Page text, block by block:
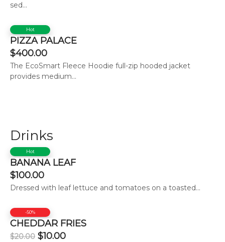
sed...
Hot
PIZZA PALACE
$400.00
The EcoSmart Fleece Hoodie full-zip hooded jacket
provides medium...
Drinks
Hot
BANANA LEAF
$100.00
Dressed with leaf lettuce and tomatoes on a toasted...
-50%
CHEDDAR FRIES
$20.00 $10.00